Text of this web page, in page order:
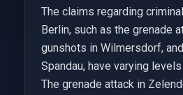
The claims regarding
Berlin, such as the grenade
gunshots in Wilmersdorf,
Spandau, have varying
The grenade attack in